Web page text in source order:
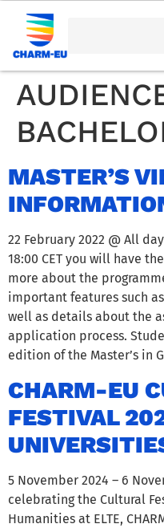
MASTER’S
22 February 2022 @ All
18:00 CET you will have
more about the
important features such
well as details about the
application process.
edition of the Master’s in
CHARM-EU
FESTIVAL
5 November 2024 – 6
celebrating the Cultural
Humanities at ELTE,